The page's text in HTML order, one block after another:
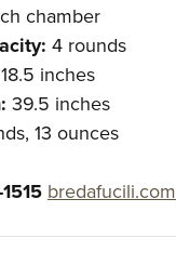
chamber
4 rounds
18.5 inches
39.5 inches
13 ounces
bredafucili.com